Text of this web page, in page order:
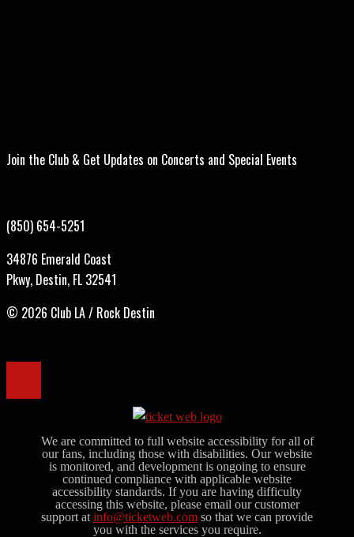
Join the Club & Get Updates on Concerts and Special Events
(850) 654-5251
34876 Emerald Coast
Pkwy, Destin, FL 32541
© 2026 Club LA / Rock Destin
We are committed to full website accessibility for all of
our fans, including those with disabilities. Our website
is monitored, and development is ongoing to ensure
continued compliance with applicable website
accessibility standards. If you are having difficulty
accessing this website, please email our customer
support at info@ticketweb.com so that we can provide
you with the services you require.